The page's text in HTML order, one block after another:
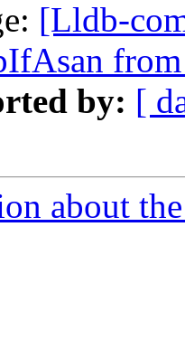
[Lldb-
from
by: [
about